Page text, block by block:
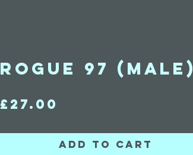
Rogue 97 (Male)
£27.00
Add to Cart